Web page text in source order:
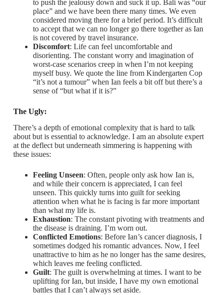
to push the jealousy down and suck it up. Bali was “our
place” and we have been there many times. We even
considered moving there for a brief period. It’s difficult
to accept that we can no longer go there together as Ian
is not covered by travel insurance.
Discomfort: Life can feel uncomfortable and
disorienting. The constant worry and imagination of
worst-case scenarios creep in when I’m not keeping
myself busy. We quote the line from Kindergarten Cop
“it’s not a tumour” when Ian feels a bit off but there’s a
sense of “but what if it is?”
The Ugly:
There’s a depth of emotional complexity that is hard to talk
about but is essential to acknowledge. I am an absolute expert
at the deflect but underneath simmering is happening with
these issues:
Feeling Unseen: Often, people only ask how Ian is,
and while their concern is appreciated, I can feel
unseen. This quickly turns into guilt for seeking
attention when what he is facing is far more important
than what my life is.
Exhaustion: The constant pivoting with treatments and
the disease is draining. I’m worn out.
Conflicted Emotions: Before Ian’s cancer diagnosis, I
sometimes dodged his romantic advances. Now, I feel
unattractive to him as he no longer has the same desires,
which leaves me feeling conflicted.
Guilt: The guilt is overwhelming at times. I want to be
uplifting for Ian, but inside, I have my own emotional
battles that I can’t always set aside.